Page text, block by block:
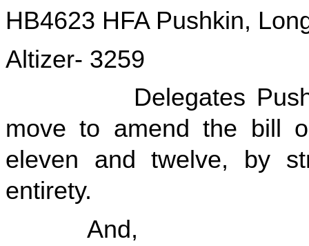
HB4623 HFA Pushkin,
Altizer- 3259
Delegates Pushkin,
move to amend the bill
eleven and twelve, by
entirety.
And,